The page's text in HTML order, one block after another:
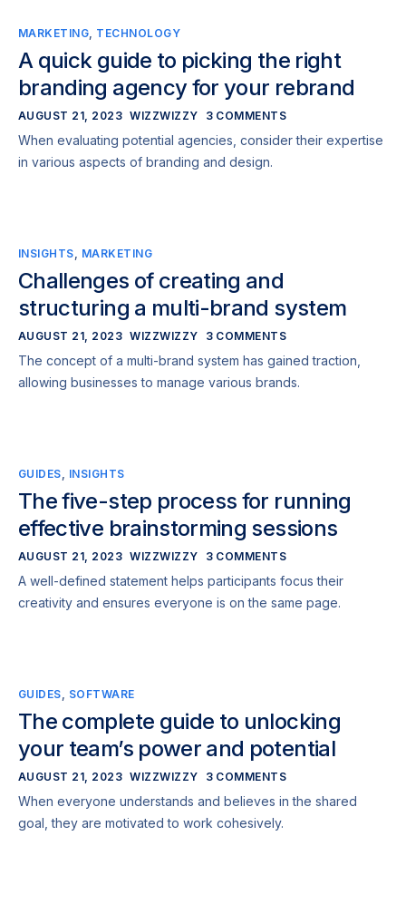
MARKETING TECHNOLOGY
A quick guide to picking the right
branding agency for your rebrand
AUGUST 21, 2023 WIZZWIZZY 3 COMMENTS
When evaluating potential agencies, consider their expertise
in various aspects of branding and design.
INSIGHTS MARKETING
Challenges of creating and
structuring a multi-brand system
AUGUST 21, 2023 WIZZWIZZY 3 COMMENTS
The concept of a multi-brand system has gained traction,
allowing businesses to manage various brands.
GUIDES INSIGHTS
The five-step process for running
effective brainstorming sessions
AUGUST 21, 2023 WIZZWIZZY 3 COMMENTS
A well-defined statement helps participants focus their
creativity and ensures everyone is on the same page.
GUIDES SOFTWARE
The complete guide to unlocking
your team’s power and potential
AUGUST 21, 2023 WIZZWIZZY 3 COMMENTS
When everyone understands and believes in the shared
goal, they are motivated to work cohesively.